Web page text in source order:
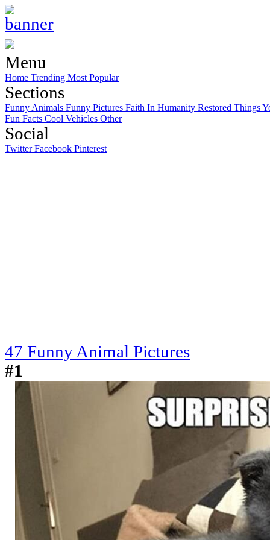
Menu
Home Trending Most Popular
Sections
Funny Animals Funny Pictures Faith In Humanity Restored Things
Fun Facts Cool Vehicles Other
Social
TwitterFacebook Pinterest
47 Funny Animal Pictures
#1